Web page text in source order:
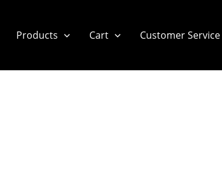
Products Cart Customer Service